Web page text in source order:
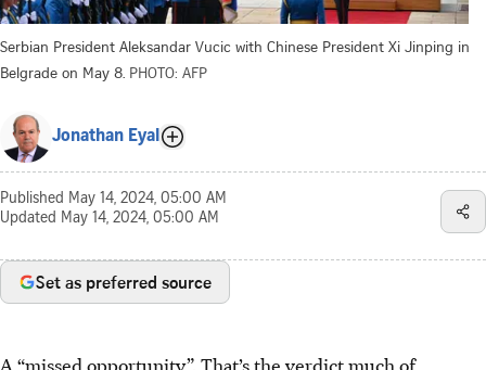
Serbian President Aleksandar Vucic with Chinese President Xi Jinping in
Belgrade on May 8. PHOTO: AFP
Jonathan Eyal
Published May 14, 2024, 05:00 AM
Updated May 14, 2024, 05:00 AM
Set as preferred source
A “missed opportunity”. That’s the verdict much of